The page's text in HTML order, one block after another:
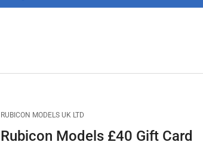
RUBICON MODELS UK LTD
Rubicon Models £40 Gift Card